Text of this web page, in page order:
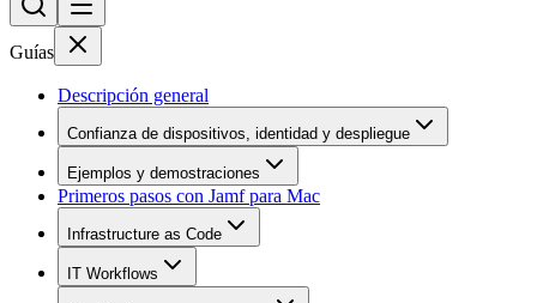
Guías
Descripción general
Confianza de dispositivos, identidad y despliegue
Ejemplos y demostraciones
Primeros pasos con Jamf para Mac
Infrastructure as Code
IT Workflows